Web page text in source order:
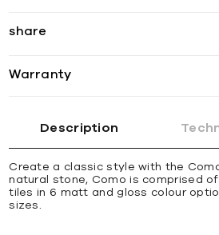
share
Warranty
Description
Create a classic style with the
natural stone, Como is comprised
tiles in 6 matt and gloss colour
sizes.